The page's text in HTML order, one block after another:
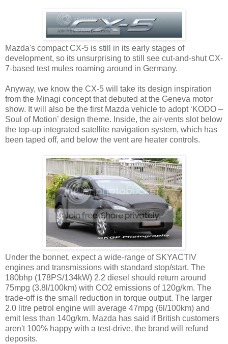
Mazda's compact CX-5 is still in its early stages of
development, so its unsurprising to still see cut-and-shut CX-
7-based test mules roaming around in Germany.
Anyway, we know the CX-5 will take its design inspiration
from the Minagi concept that debuted at the Geneva motor
show. It will also be the first Mazda vehicle to adopt ‘KODO –
Soul of Motion’ design theme. Inside, the air-vents slot below
the top-up integrated satellite navigation system, which has
been taped off, and below the vent are heater controls.
Under the bonnet, expect a wide-range of SKYACTIV
engines and transmissions with standard stop/start. The
180bhp (178PS/134kW) 2.2 diesel should return around
75mpg (3.8l/100km) with CO2 emissions of 120g/km. The
trade-off is the small reduction in torque output. The larger
2.0 litre petrol engine will average 47mpg (6l/100km) and
emit less than 140g/km. Mazda has said if British customers
aren't 100% happy with a test-drive, the brand will refund
deposits.